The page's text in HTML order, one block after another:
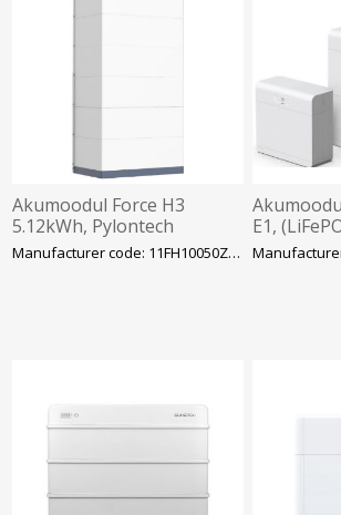
Akumoodul Force H3
5.12kWh, Pylontech
Manufacturer code: 11FH10050ZA-0001
E1,